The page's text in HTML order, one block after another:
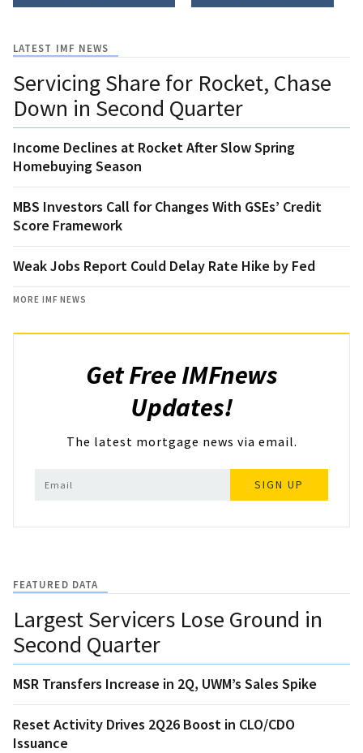
LATEST IMF NEWS
Servicing Share for Rocket, Chase
Down in Second Quarter
Income Declines at Rocket After Slow Spring
Homebuying Season
MBS Investors Call for Changes With GSEs’ Credit
Score Framework
Weak Jobs Report Could Delay Rate Hike by Fed
MORE IMF NEWS
Get Free IMFnews
Updates!
The latest mortgage news via email.
SIGN UP
FEATURED DATA
Largest Servicers Lose Ground in
Second Quarter
MSR Transfers Increase in 2Q, UWM’s Sales Spike
Reset Activity Drives 2Q26 Boost in CLO/CDO
Issuance